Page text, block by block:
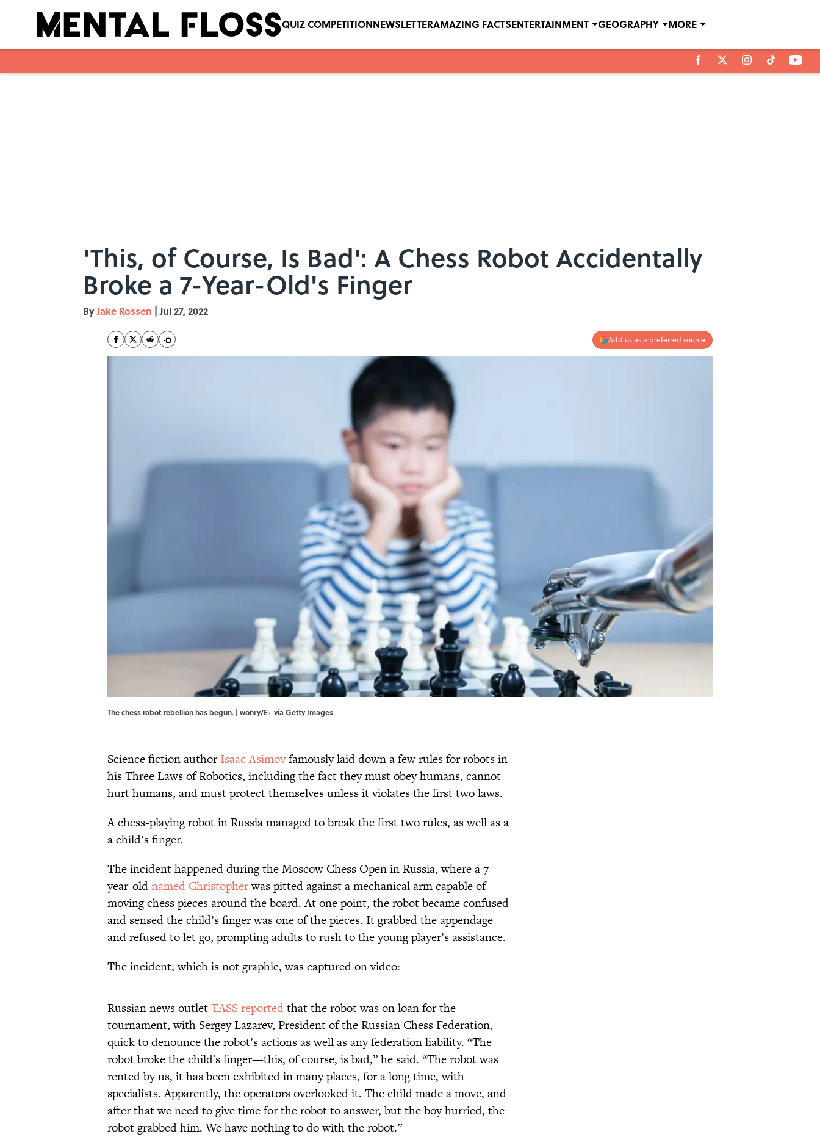
QUIZ COMPETITIONNEWSLETTERAMAZING FACTSENTERTAINMENT GEOGRAPHY MORE
'This, of Course, Is Bad': A Chess Robot Accidentally
Broke a 7-Year-Old's Finger
ByJake Rossen | Jul 27, 2022
Add us as a preferred source
The chess robot rebellion has begun. | wonry/E+ via Getty Images
Science fiction authorIsaac Asimovfamously laid down a few rules for robots in
his Three Laws of Robotics, including the fact they must obey humans, cannot
hurt humans, and must protect themselves unless it violates the first two laws.
A chess-playing robot in Russia managed to break the first two rules, as well as a
a child’s finger.
The incident happened during the Moscow Chess Open in Russia, where a 7-
year-oldnamed Christopherwas pitted against a mechanical arm capable of
moving chess pieces around the board. At one point, the robot became confused
and sensed the child’s finger was one of the pieces. It grabbed the appendage
and refused to let go, prompting adults to rush to the young player’s assistance.
The incident, which is not graphic, was captured on video:
Russian news outletTASS reportedthat the robot was on loan for the
tournament, with Sergey Lazarev, President of the Russian Chess Federation,
quick to denounce the robot’s actions as well as any federation liability. “The
robot broke the child's finger—this, of course, is bad,” he said. “The robot was
rented by us, it has been exhibited in many places, for a long time, with
specialists. Apparently, the operators overlooked it. The child made a move, and
after that we need to give time for the robot to answer, but the boy hurried, the
robot grabbed him. We have nothing to do with the robot.”